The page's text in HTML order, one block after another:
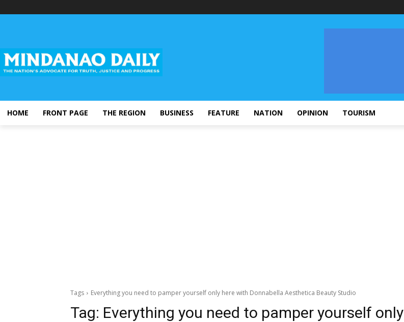
HOME FRONT PAGE THE REGION BUSINESS FEATURE NATION OPINION TOURISM
Tags Everything you need to pamper yourself only here with Donnabella Aesthetica Beauty Studio
Tag: Everything you need to pamper yourself only